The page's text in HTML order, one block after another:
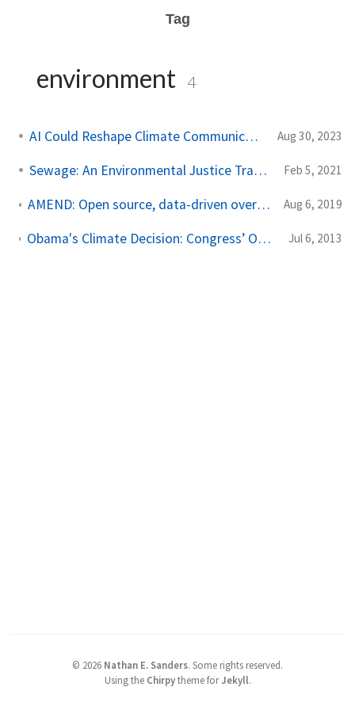
Tag
environment 4
AI Could Reshape Climate Communication Aug 30, 2023
Sewage: An Environmental Justice Tragedy Feb 5, 2021
AMEND: Open source, data-driven oversight of water quality in New England Aug 6, 2019
Obama's Climate Decision: Congress’ Overwrought Response to European Air Travel Regulations Jul 6, 2013
© 2026 Nathan E. Sanders. Some rights reserved.
Using the Chirpytheme forJekyll.